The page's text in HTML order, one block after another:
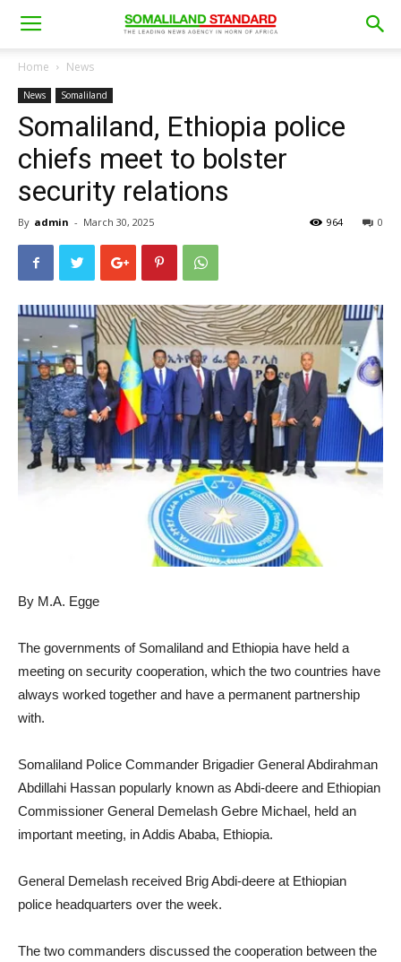
Home News
News Somaliland
Somaliland, Ethiopia police
chiefs meet to bolster
security relations
By admin - March 30, 2025 0
964
By M.A. Egge
The governments of Somaliland and Ethiopia have held a
meeting on security cooperation, which the two countries have
always worked together and have a permanent partnership
with.
Somaliland Police Commander Brigadier General Abdirahman
Abdillahi Hassan popularly known as Abdi-deere and Ethiopian
Commissioner General Demelash Gebre Michael, held an
important meeting, in Addis Ababa, Ethiopia.
General Demelash received Brig Abdi-deere at Ethiopian
police headquarters over the week.
The two commanders discussed the cooperation between the